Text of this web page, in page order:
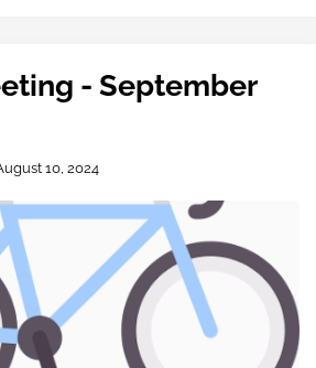
- September
10, 2024